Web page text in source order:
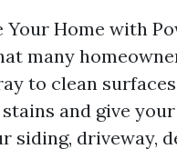
Your Home with
many
to clean
and give
siding, driveway,